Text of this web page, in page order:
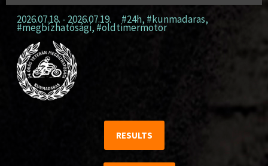
2026.07.18. - 2026.07.19. #24h, #kunmadaras,
#megbízhatósági, #oldtimermotor
RESULTS